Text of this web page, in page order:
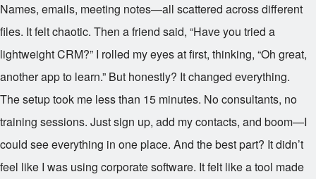
Names, emails, meeting notes—all scattered across different
files. It felt chaotic. Then a friend said, “Have you tried a
lightweight CRM?” I rolled my eyes at first, thinking, “Oh great,
another app to learn.” But honestly? It changed everything.
The setup took me less than 15 minutes. No consultants, no
training sessions. Just sign up, add my contacts, and boom—I
could see everything in one place. And the best part? It didn’t
feel like I was using corporate software. It felt like a tool made